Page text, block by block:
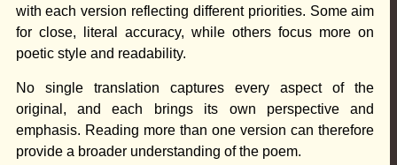
with each version reflecting different priorities. Some aim
for close, literal accuracy, while others focus more on
poetic style and readability.
No single translation captures every aspect of the
original, and each brings its own perspective and
emphasis. Reading more than one version can therefore
provide a broader understanding of the poem.